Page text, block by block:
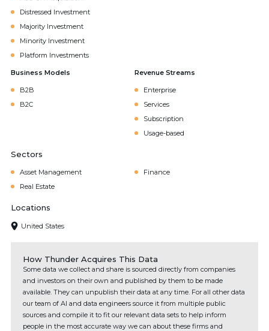
Distressed Investment
Majority Investment
Minority Investment
Platform Investments
Business Models
B2B
B2C
Revenue Streams
Enterprise
Services
Subscription
Usage-based
Sectors
Asset Management
Finance
Real Estate
Locations
United States
How Thunder Acquires This Data
Some data we collect and share is sourced directly from companies
and investors on their own and published by them to be made
available. They can unpublish their data at any time. For all other data
our team of AI and data engineers source it from multiple public
sources and compile it to fit our relevant data sets to help inform
people in the most accurate way we can about these firms and